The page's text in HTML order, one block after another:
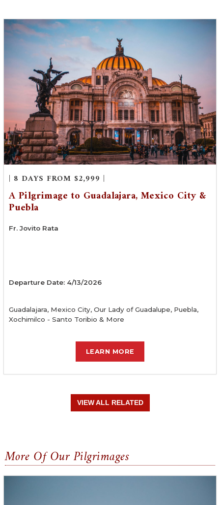
| 8 DAYS FROM $2,999 |
A Pilgrimage to Guadalajara, Mexico City &
Puebla
Fr. Jovito Rata
Departure Date: 4/13/2026
Guadalajara, Mexico City, Our Lady of Guadalupe, Puebla,
Xochimilco - Santo Toribio & More
LEARN MORE
VIEW ALL RELATED
More Of Our Pilgrimages